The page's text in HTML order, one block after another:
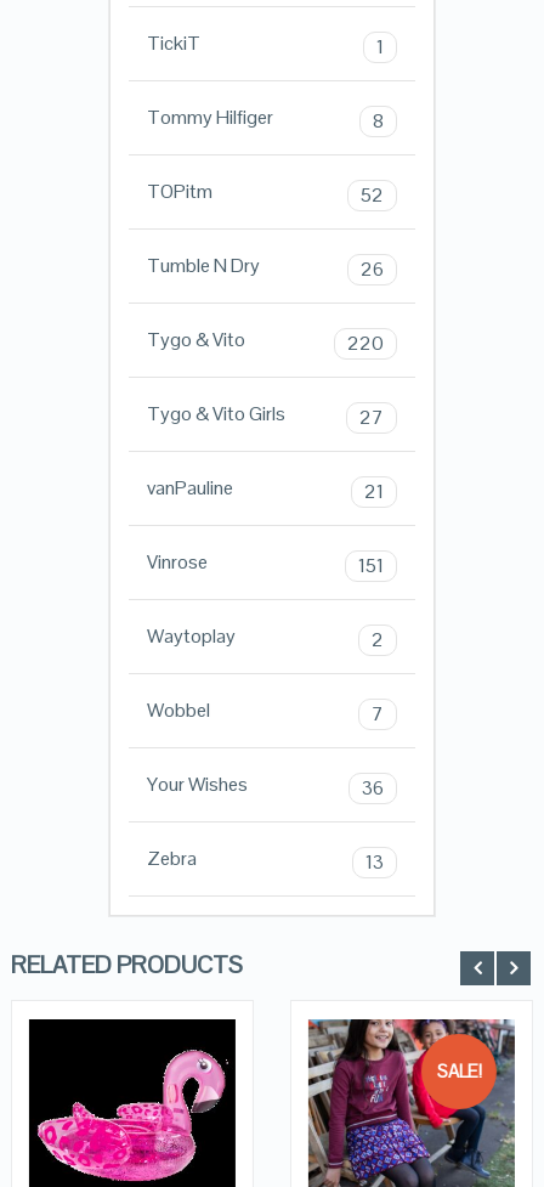
TickiT 1
Tommy Hilfiger 8
TOPitm 52
Tumble N Dry 26
Tygo & Vito 220
Tygo & Vito Girls 27
vanPauline 21
Vinrose 151
Waytoplay 2
Wobbel 7
Your Wishes 36
Zebra 13
RELATED PRODUCTS
QUICK LOOK
VIEW DETAILS
SALE!
QUICK LOOK
VIEW DETAILS